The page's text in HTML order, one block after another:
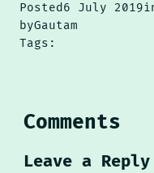
Posted 6 July 2019
byGautam
Tags:
Comments
Leave a Reply